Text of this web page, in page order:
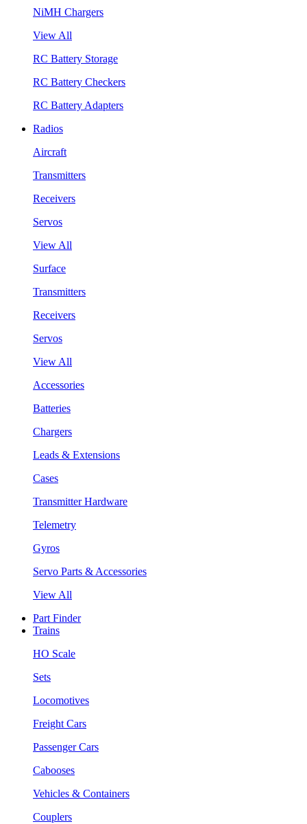
NiMH Chargers
View All
RC Battery Storage
RC Battery Checkers
RC Battery Adapters
Radios
Aircraft
Transmitters
Receivers
Servos
View All
Surface
Transmitters
Receivers
Servos
View All
Accessories
Batteries
Chargers
Leads & Extensions
Cases
Transmitter Hardware
Telemetry
Gyros
Servo Parts & Accessories
View All
Part Finder
Trains
HO Scale
Sets
Locomotives
Freight Cars
Passenger Cars
Cabooses
Vehicles & Containers
Couplers